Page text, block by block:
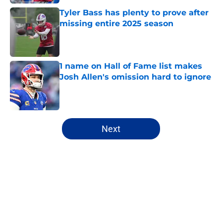
Tyler Bass has plenty to prove after
missing entire 2025 season
1 name on Hall of Fame list makes
Josh Allen's omission hard to ignore
Published by on Invalid Date
5 related articles loaded
Next